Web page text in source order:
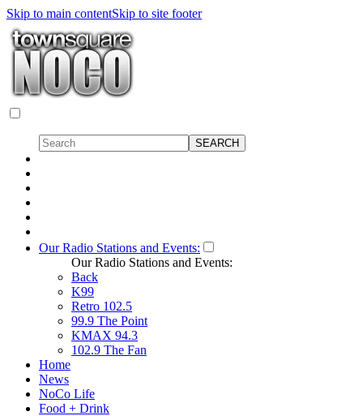
Skip to main contentSkip to site footer
Our Radio Stations and Events:
Our Radio Stations and Events:
Back
K99
Retro 102.5
99.9 The Point
KMAX 94.3
102.9 The Fan
Home
News
NoCo Life
Food + Drink